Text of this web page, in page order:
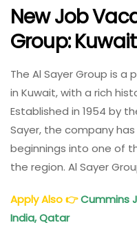
New Job
Group:
The Al Sayer Group is
in Kuwait, with a rich
Established in 1954 by
Sayer, the company
beginnings into one of
the region. Al Sayer
Apply Also👉Cummins
India, Qatar